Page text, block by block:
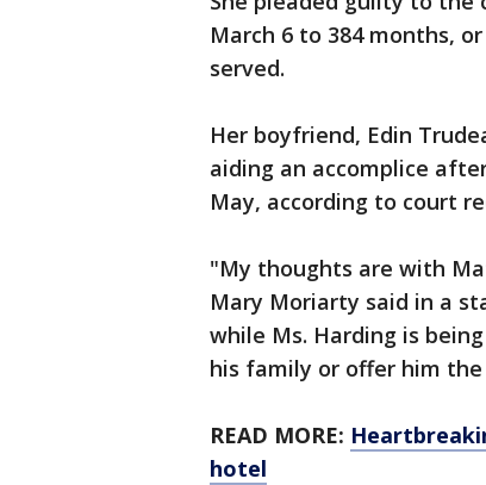
March 6 to 384 months,
served.
Her boyfriend, Edin
aiding an accomplice
May, according to court
"My thoughts are with
Mary Moriarty said in a
while Ms. Harding is
his family or offer him
READ MORE:
hotel